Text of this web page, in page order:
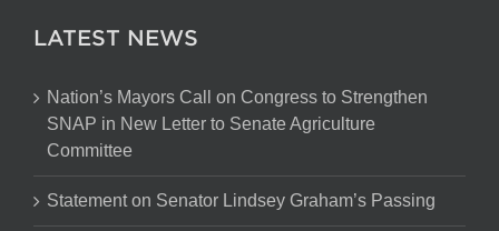
LATEST NEWS
Nation’s Mayors Call on Congress to Strengthen
SNAP in New Letter to Senate Agriculture
Committee
Statement on Senator Lindsey Graham’s Passing